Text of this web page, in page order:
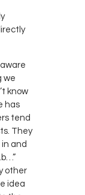
aware
we
know
has
tend
They
and
other
idea